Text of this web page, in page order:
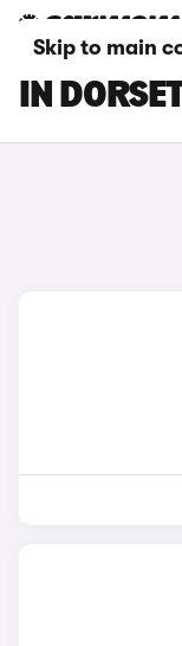
Skip to main
CHERY
IN